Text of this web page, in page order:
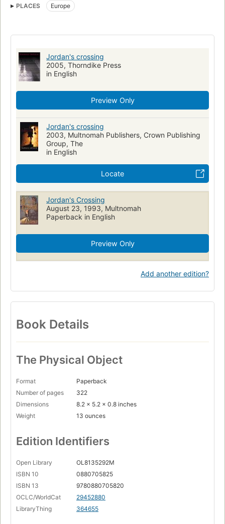
Fiction, christian, general
PLACES Europe
Jordan's crossing
2005, Thorndike Press
in English
Preview Only
Jordan's crossing
2003, Multnomah Publishers, Crown Publishing
Group, The
in English
Locate
Jordan's Crossing
August 23, 1993, Multnomah
Paperback in English
Preview Only
Add another edition?
Book Details
The Physical Object
Format
Paperback
Number of pages
322
Dimensions
8.2 x 5.2 x 0.8 inches
Weight
13 ounces
Edition Identifiers
Open Library
OL8135292M
ISBN 10
0880705825
ISBN 13
9780880705820
OCLC/WorldCat
29452880
LibraryThing
364655